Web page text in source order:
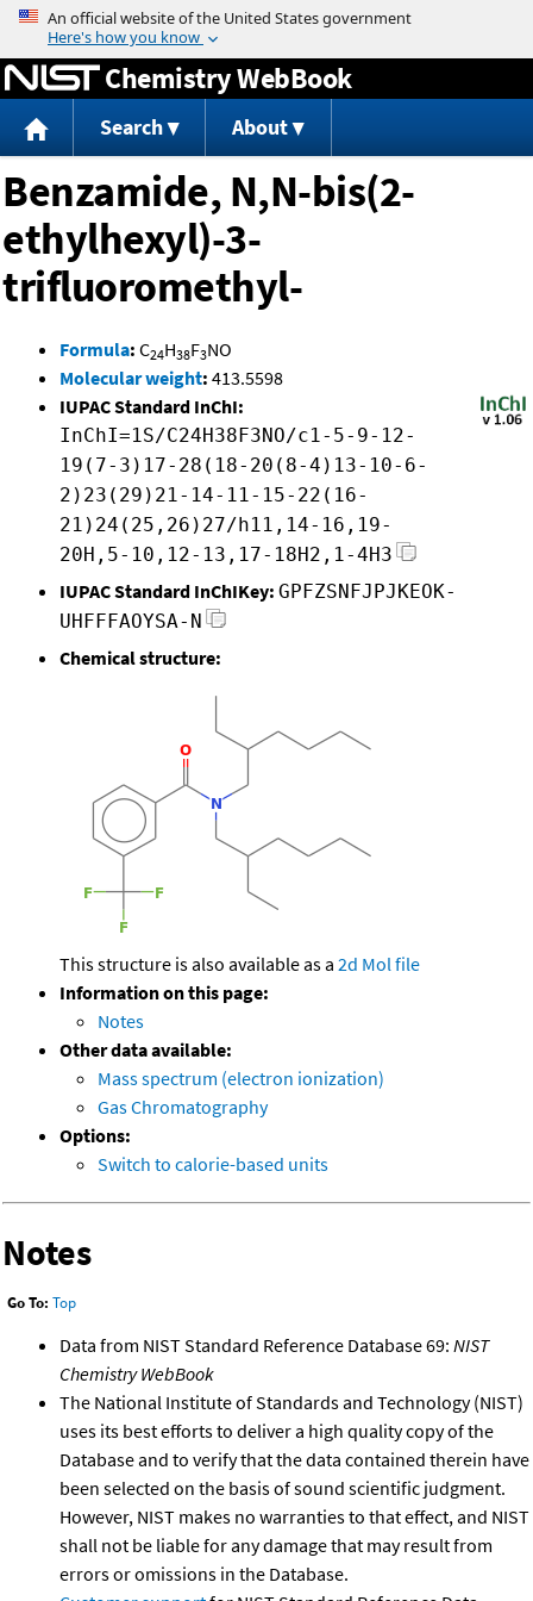
Jump to content
Chemistry WebBook
Search About
Benzamide, N,N-bis(2-
ethylhexyl)-3-
trifluoromethyl-
Formula: C24H38F3NO
Molecular weight: 413.5598
IUPAC Standard InChI:
InChI=1S/C24H38F3NO/c1-5-9-12-
19(7-3)17-28(18-20(8-4)13-10-6-
2)23(29)21-14-11-15-22(16-
21)24(25,26)27/h11,14-16,19-
20H,5-10,12-13,17-18H2,1-4H3
IUPAC Standard InChIKey: GPFZSNFJPJKEOK-
UHFFFAOYSA-N
Chemical structure:
This structure is also available as a 2d Mol file
Information on this page:
Notes
Other data available:
Mass spectrum (electron ionization)
Gas Chromatography
Options:
Switch to calorie-based units
Notes
Go To: Top
Data from NIST Standard Reference Database 69: NIST
Chemistry WebBook
The National Institute of Standards and Technology (NIST)
uses its best efforts to deliver a high quality copy of the
Database and to verify that the data contained therein have
been selected on the basis of sound scientific judgment.
However, NIST makes no warranties to that effect, and NIST
shall not be liable for any damage that may result from
errors or omissions in the Database.